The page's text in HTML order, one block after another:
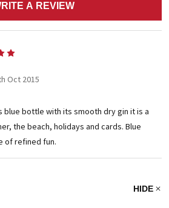
A REVIEW
Oct 2015
blue bottle with its smooth dry gin it is a
the beach, holidays and cards. Blue
of refined fun.
HIDE